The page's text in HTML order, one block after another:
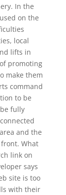
In the
on the
local
lifts in
promoting
make them
command
to be
fully
and the
What
link on
says
site is too
with their